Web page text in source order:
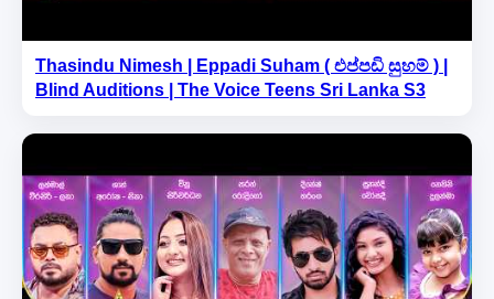
Thasindu Nimesh | Eppadi Suham ( එප්පඩි සුහම් ) |
Blind Auditions | The Voice Teens Sri Lanka S3